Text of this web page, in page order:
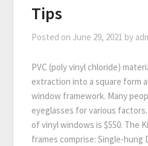
Tips
Posted on June 29, 2021 by
PVC (poly vinyl chloride)
extraction into a square form
window framework. Many
eyeglasses for various
of vinyl windows is $550. The
frames comprise: Single-